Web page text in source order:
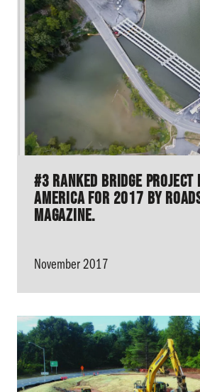
#3 Ranked Bridge
America for 2017 by
Magazine.
November 2017